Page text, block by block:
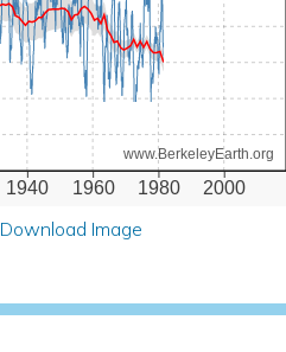
1940 1960 1980 2000
www.BerkeleyEarth.org
Download Image